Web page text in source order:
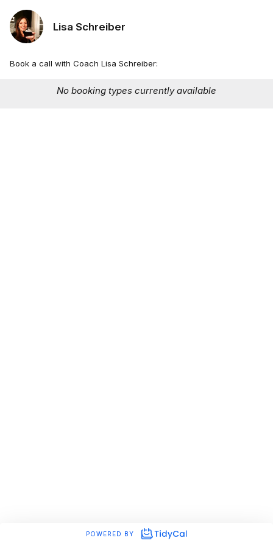
Lisa Schreiber
Book a call with Coach Lisa Schreiber:
No booking types currently available
POWERED BY